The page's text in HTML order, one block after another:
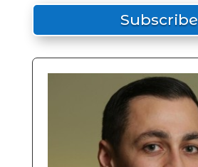
Subscribe